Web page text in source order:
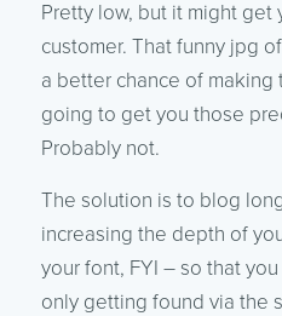
Pretty low, but it might get
customer. That funny jpg
a better chance of making
going to get you those
Probably not.
The solution is to blog
increasing the depth of
your font, FYI – so that
only getting found via the